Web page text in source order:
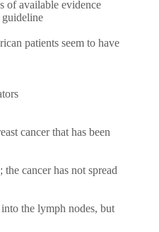
of available evidence
patients seem to have
cancer that has been
cancer has not spread
the lymph nodes, but